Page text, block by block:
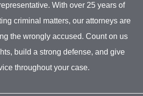
With over 25 years of
criminal matters, our attorneys are
the wrongly accused. Count on us
build a strong defense, and give
throughout your case.